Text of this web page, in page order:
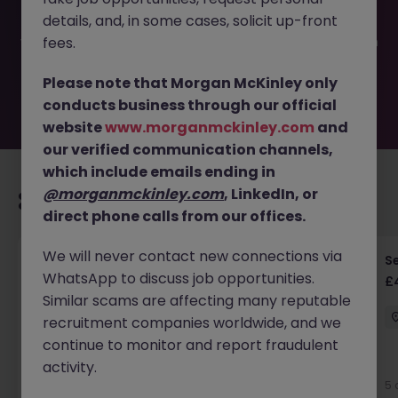
filled or removed by the employer. But don’t worry,
Morgan McKinley has plenty of exciting roles waiting for
you. Explore similar opportunities or refine your job search
move.
Recommended jobs for you
Senior RF Design Engineer | Cambridgeshire |
£70-100k
Cambridgeshire Permanent £75k - £80k
5
details, and, in some cases, solicit up-front
fees.
Please note that Morgan McKinley only
conducts business through our official
websitewww.morganmckinley.com and
our verified communication channels,
which include emails ending in
@morganmckinley.com, LinkedIn, or
direct phone calls from our offices.
We will never contact new connections via
WhatsApp to discuss job opportunities.
Similar scams are affecting many reputable
recruitment companies worldwide, and we
continue to monitor and report fraudulent
activity.